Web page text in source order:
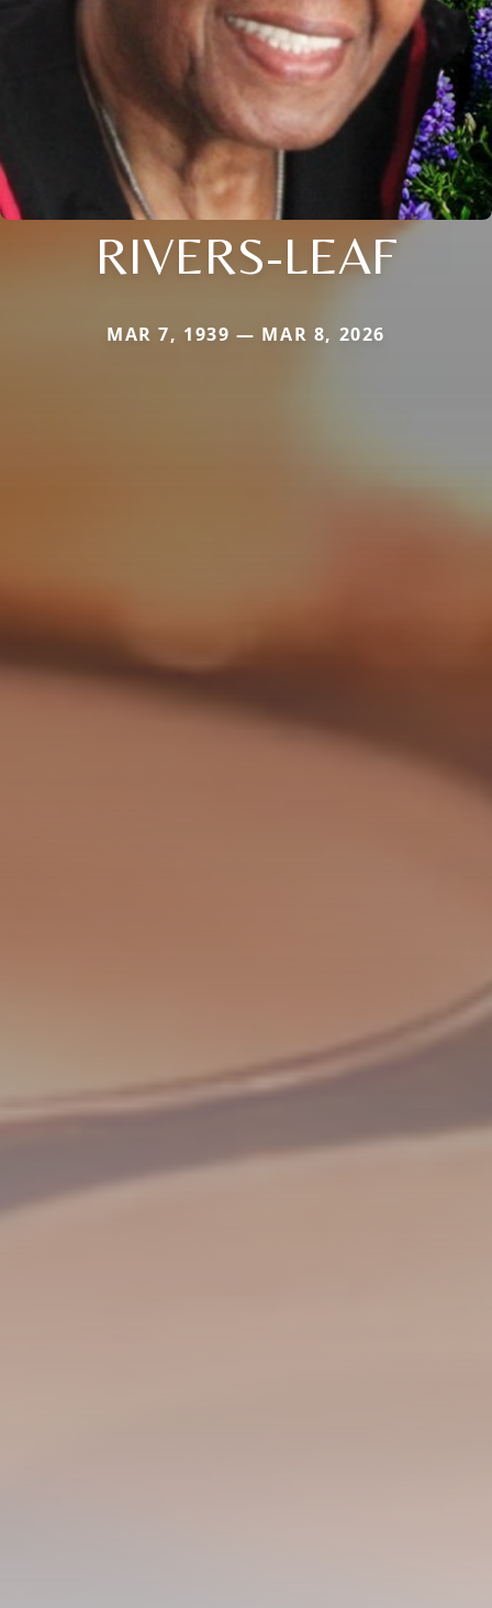
RIVERS-LEAF
MAR 7, 1939 — MAR 8, 2026